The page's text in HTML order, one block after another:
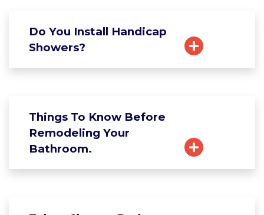
Do You Install Handicap
Showers?
Things To Know Before
Remodeling Your
Bathroom.